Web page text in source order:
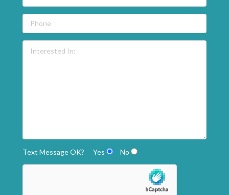
Text Message OK? Yes No